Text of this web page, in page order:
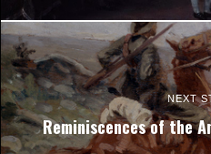
NEXT
Reminiscences of the